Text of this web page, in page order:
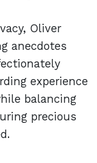
Oliver
anecdotes
experience
balancing
precious